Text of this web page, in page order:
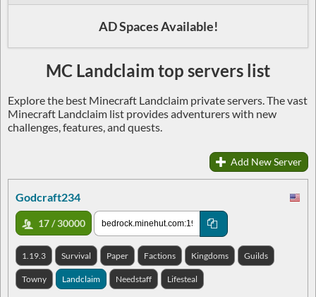
AD Spaces Available!
MC Landclaim top servers list
Explore the best Minecraft Landclaim private servers. The vast
Minecraft Landclaim list provides adventurers with new
challenges, features, and quests.
Add New Server
Godcraft234
17 / 30000
1.19.3 Survival Paper Factions Kingdoms Guilds
Towny Landclaim Needstaff Lifesteal